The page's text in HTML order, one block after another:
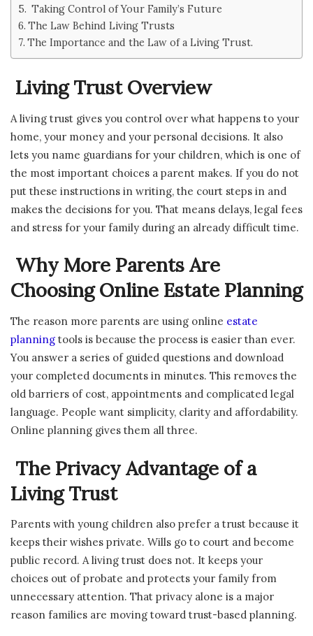
Taking Control of Your Family’s Future
The Law Behind Living Trusts
The Importance and the Law of a Living Trust.
Living Trust Overview
A living trust gives you control over what happens to your
home, your money and your personal decisions. It also
lets you name guardians for your children, which is one of
the most important choices a parent makes. If you do not
put these instructions in writing, the court steps in and
makes the decisions for you. That means delays, legal fees
and stress for your family during an already difficult time.
Why More Parents Are
Choosing Online Estate Planning
The reason more parents are using online estate
planning tools is because the process is easier than ever.
You answer a series of guided questions and download
your completed documents in minutes. This removes the
old barriers of cost, appointments and complicated legal
language. People want simplicity, clarity and affordability.
Online planning gives them all three.
The Privacy Advantage of a
Living Trust
Parents with young children also prefer a trust because it
keeps their wishes private. Wills go to court and become
public record. A living trust does not. It keeps your
choices out of probate and protects your family from
unnecessary attention. That privacy alone is a major
reason families are moving toward trust-based planning.